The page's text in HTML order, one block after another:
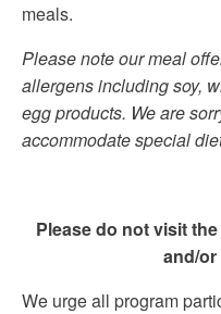
meals.
Please note our meal
allergens including soy,
egg products. We are
accommodate special
Please do not visit
and/or
We urge all program